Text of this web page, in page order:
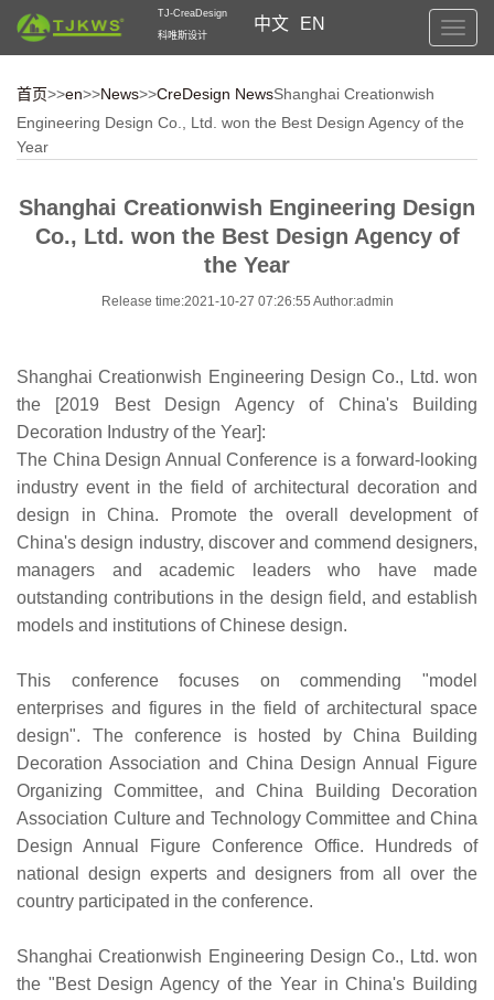
TJ-CreaDesign
科唯斯设计
中文 EN
首页>>en>>News>>CreDesign NewsShanghai Creationwish
Engineering Design Co., Ltd. won the Best Design Agency of the
Year
Shanghai Creationwish Engineering Design
Co., Ltd. won the Best Design Agency of
the Year
Release time:2021-10-27 07:26:55 Author:admin
Shanghai Creationwish Engineering Design Co., Ltd. won
the [2019 Best Design Agency of China's Building
Decoration Industry of the Year]:
The China Design Annual Conference is a forward-looking
industry event in the field of architectural decoration and
design in China. Promote the overall development of
China's design industry, discover and commend designers,
managers and academic leaders who have made
outstanding contributions in the design field, and establish
models and institutions of Chinese design.
This conference focuses on commending "model
enterprises and figures in the field of architectural space
design". The conference is hosted by China Building
Decoration Association and China Design Annual Figure
Organizing Committee, and China Building Decoration
Association Culture and Technology Committee and China
Design Annual Figure Conference Office. Hundreds of
national design experts and designers from all over the
country participated in the conference.
Shanghai Creationwish Engineering Design Co., Ltd. won
the "Best Design Agency of the Year in China's Building